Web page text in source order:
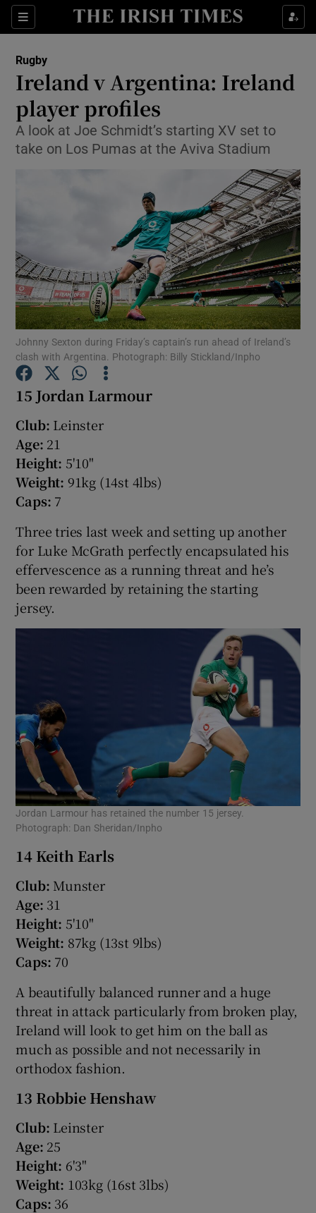
Sections
Show Property sub sections
Show Health sub sections
Show Life & Style sub sections
Show Culture sub sections
Show Environment sub sections
Show Technology sub sections
Show Science sub sections
Show Podcasts sub sections
Show Gaeilge sub sections
Show Sponsored sub sections
Rugby
Ireland v Argentina: Ireland
player profiles
A look at Joe Schmidt’s starting XV set to
take on Los Pumas at the Aviva Stadium
Johnny Sexton during Friday’s captain’s run ahead of Ireland’s
clash with Argentina. Photograph: Billy Stickland/Inpho
15 Jordan Larmour
Club: Leinster
Age: 21
Height: 5'10"
Weight: 91kg (14st 4lbs)
Caps: 7
Three tries last week and setting up another
for Luke McGrath perfectly encapsulated his
effervescence as a running threat and he’s
been rewarded by retaining the starting
jersey.
Jordan Larmour has retained the number 15 jersey.
Photograph: Dan Sheridan/Inpho
14 Keith Earls
Club: Munster
Age: 31
Height: 5'10"
Weight: 87kg (13st 9lbs)
Caps: 70
A beautifully balanced runner and a huge
threat in attack particularly from broken play,
Ireland will look to get him on the ball as
much as possible and not necessarily in
orthodox fashion.
13 Robbie Henshaw
Club: Leinster
Age: 25
Height: 6'3"
Weight: 103kg (16st 3lbs)
Caps: 36